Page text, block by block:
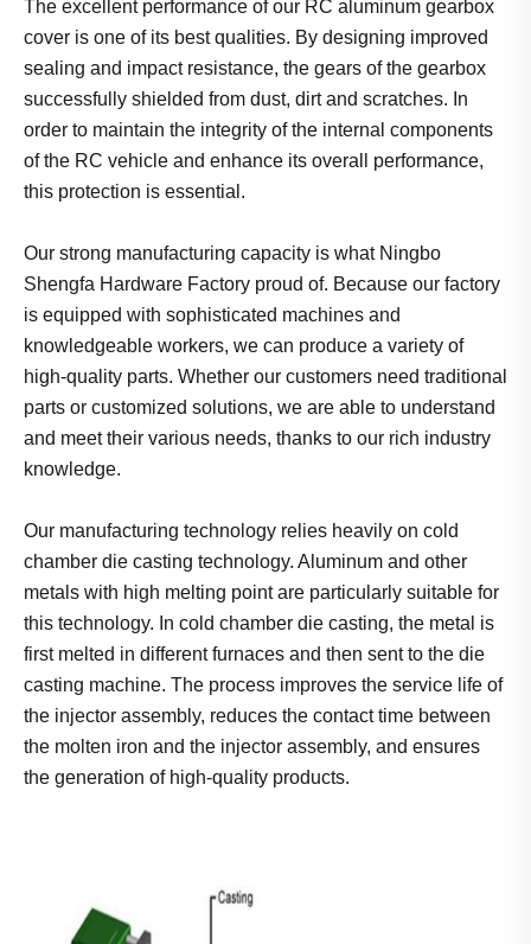
The excellent performance of our RC aluminum gearbox
cover is one of its best qualities. By designing improved
sealing and impact resistance, the gears of the gearbox
successfully shielded from dust, dirt and scratches. In
order to maintain the integrity of the internal components
of the RC vehicle and enhance its overall performance,
this protection is essential.
Our strong manufacturing capacity is what Ningbo
Shengfa Hardware Factory proud of. Because our factory
is equipped with sophisticated machines and
knowledgeable workers, we can produce a variety of
high-quality parts. Whether our customers need traditional
parts or customized solutions, we are able to understand
and meet their various needs, thanks to our rich industry
knowledge.
Our manufacturing technology relies heavily on cold
chamber die casting technology. Aluminum and other
metals with high melting point are particularly suitable for
this technology. In cold chamber die casting, the metal is
first melted in different furnaces and then sent to the die
casting machine. The process improves the service life of
the injector assembly, reduces the contact time between
the molten iron and the injector assembly, and ensures
the generation of high-quality products.